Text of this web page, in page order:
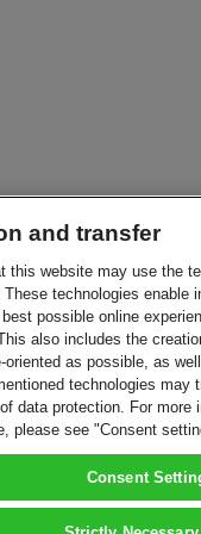
and transfer
this website may use the
technologies
possible online
also includes the
oriented as possible, as
technologies
data protection. For
please see "Consent
Consent